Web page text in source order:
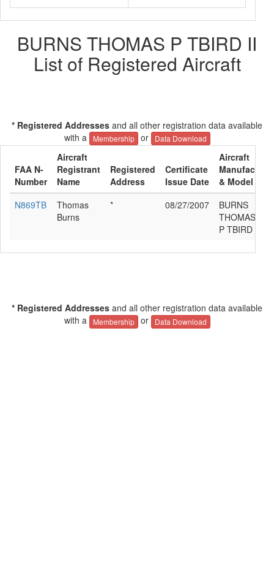
BURNS THOMAS P TBIRD II
List of Registered Aircraft
* Registered Addresses and all other registration data available
with a
Membership or Data Download
FAA N-
Number
Aircraft
Registrant
Name
Registered
Address
Certificate
Issue Date
Aircraft
Manufacturer
& Model
N869TB
Thomas
Burns
* 08/27/2007
BURNS
THOMAS
P TBIRD II
* Registered Addresses and all other registration data available
with a
Membership or Data Download